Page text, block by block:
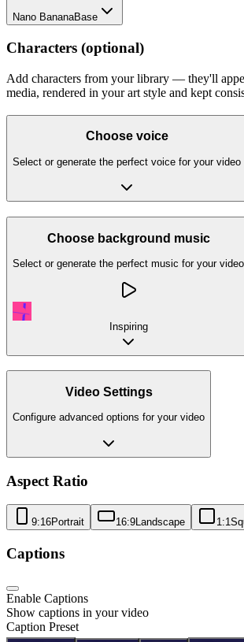
Nano BananaBase
Characters (optional)
Add characters from your library — they'll
media, rendered in your art style and kept
Choose voice
Select or generate the perfect voice for your video
Choose background music
Select or generate the perfect music for your video
Inspiring
Video Settings
Configure advanced options for your video
Aspect Ratio
9:16Portrait 16:9Landscape 1:1
Captions
Enable Captions
Show captions in your video
Caption Preset